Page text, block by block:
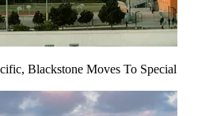
Blackstone Moves To Special